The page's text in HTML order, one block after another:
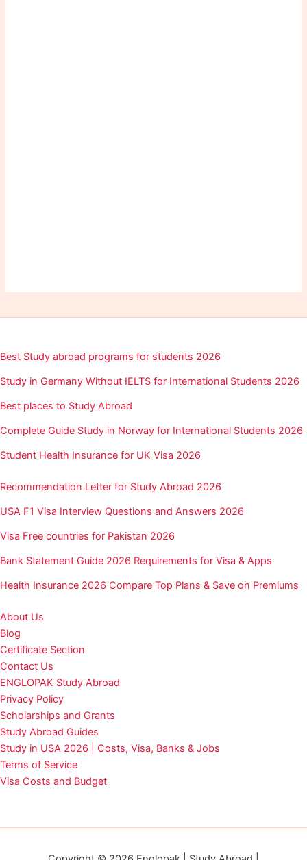
Best Study abroad programs for students 2026
Study in Germany Without IELTS for International Students 2026
Best places to Study Abroad
Complete Guide Study in Norway for International Students 2026
Student Health Insurance for UK Visa 2026
Recommendation Letter for Study Abroad 2026
USA F1 Visa Interview Questions and Answers 2026
Visa Free countries for Pakistan 2026
Bank Statement Guide 2026 Requirements for Visa & Apps
Health Insurance 2026 Compare Top Plans & Save on Premiums
About Us
Blog
Certificate Section
Contact Us
ENGLOPAK Study Abroad
Privacy Policy
Scholarships and Grants
Study Abroad Guides
Study in USA 2026 | Costs, Visa, Banks & Jobs
Terms of Service
Visa Costs and Budget